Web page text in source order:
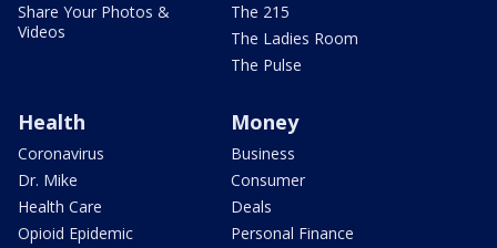
Share Your Photos &
Videos
The 215
The Ladies Room
The Pulse
Health
Coronavirus
Dr. Mike
Health Care
Opioid Epidemic
Money
Business
Consumer
Deals
Personal Finance